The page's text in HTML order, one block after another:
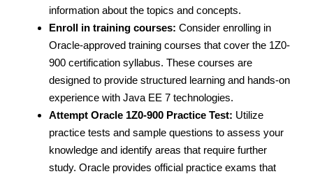
information about the topics and concepts.
Enroll in training courses: Consider enrolling in
Oracle-approved training courses that cover the 1Z0-
900 certification syllabus. These courses are
designed to provide structured learning and hands-on
experience with Java EE 7 technologies.
Attempt Oracle 1Z0-900 Practice Test: Utilize
practice tests and sample questions to assess your
knowledge and identify areas that require further
study. Oracle provides official practice exams that